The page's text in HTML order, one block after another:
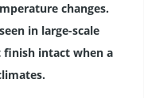
changes.
in large-scale
intact when a